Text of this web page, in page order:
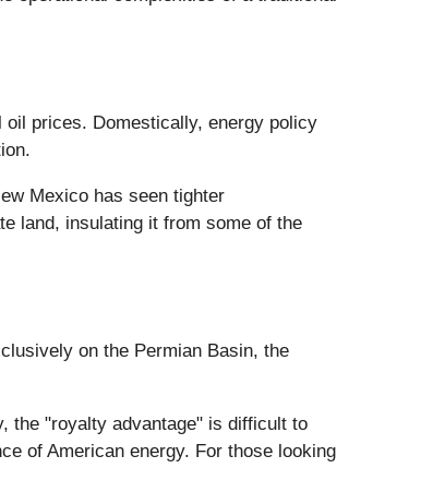
prices. Domestically, energy policy
Mexico has seen tighter
land, insulating it from some of the
on the Permian Basin, the
the "royalty advantage" is difficult to
of American energy. For those looking